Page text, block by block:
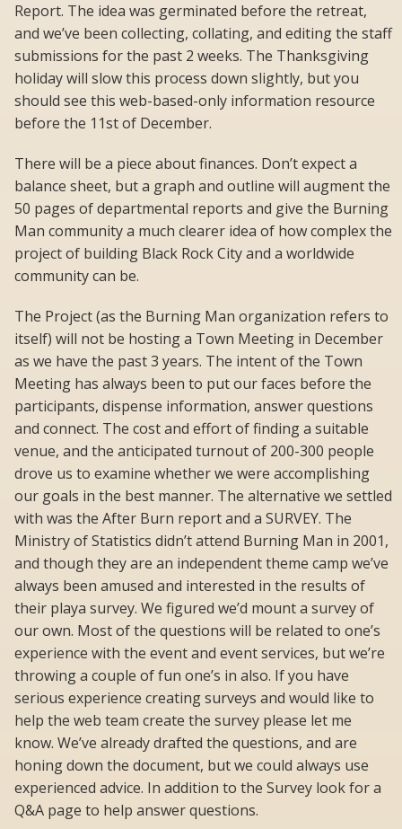
Report. The idea was germinated before the retreat,
and we’ve been collecting, collating, and editing the staff
submissions for the past 2 weeks. The Thanksgiving
holiday will slow this process down slightly, but you
should see this web-based-only information resource
before the 11st of December.
There will be a piece about finances. Don’t expect a
balance sheet, but a graph and outline will augment the
50 pages of departmental reports and give the Burning
Man community a much clearer idea of how complex the
project of building Black Rock City and a worldwide
community can be.
The Project (as the Burning Man organization refers to
itself) will not be hosting a Town Meeting in December
as we have the past 3 years. The intent of the Town
Meeting has always been to put our faces before the
participants, dispense information, answer questions
and connect. The cost and effort of finding a suitable
venue, and the anticipated turnout of 200-300 people
drove us to examine whether we were accomplishing
our goals in the best manner. The alternative we settled
with was the After Burn report and a SURVEY. The
Ministry of Statistics didn’t attend Burning Man in 2001,
and though they are an independent theme camp we’ve
always been amused and interested in the results of
their playa survey. We figured we’d mount a survey of
our own. Most of the questions will be related to one’s
experience with the event and event services, but we’re
throwing a couple of fun one’s in also. If you have
serious experience creating surveys and would like to
help the web team create the survey please let me
know. We’ve already drafted the questions, and are
honing down the document, but we could always use
experienced advice. In addition to the Survey look for a
Q&A page to help answer questions.